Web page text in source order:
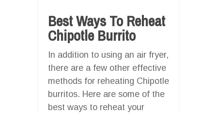
Best Ways To Reheat
Chipotle Burrito
In addition to using an air fryer,
there are a few other effective
methods for reheating Chipotle
burritos. Here are some of the
best ways to reheat your